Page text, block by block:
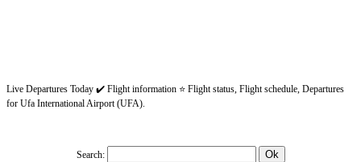
Live Departures Today ✔️ Flight information ⭐ Flight status, Flight schedule, Departures
for Ufa International Airport (UFA).
Search: